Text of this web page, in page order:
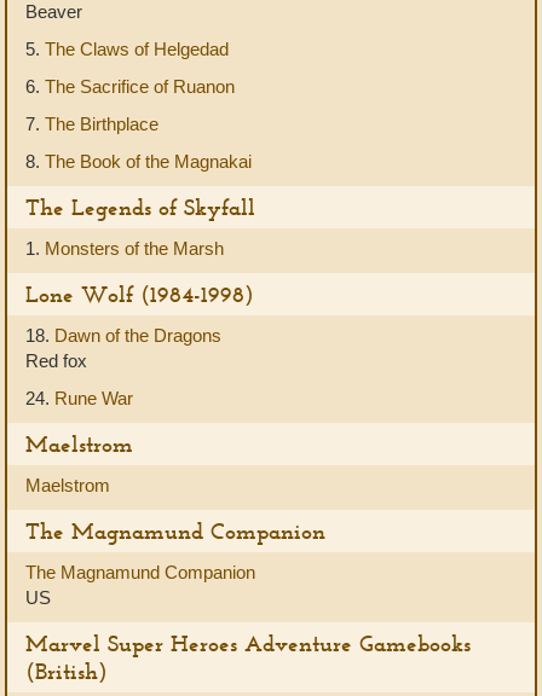
Beaver
5. The Claws of Helgedad
6. The Sacrifice of Ruanon
7. The Birthplace
8. The Book of the Magnakai
The Legends of Skyfall
1. Monsters of the Marsh
Lone Wolf (1984-1998)
18. Dawn of the Dragons
Red fox
24. Rune War
Maelstrom
Maelstrom
The Magnamund Companion
The Magnamund Companion
US
Marvel Super Heroes Adventure Gamebooks
(British)